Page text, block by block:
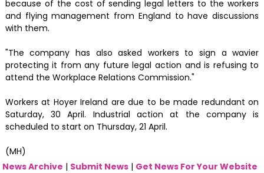
because of the cost of sending legal letters to the workers
and flying management from England to have discussions
with them.
"The company has also asked workers to sign a wavier
protecting it from any future legal action and is refusing to
attend the Workplace Relations Commission."
Workers at Hoyer Ireland are due to be made redundant on
Saturday, 30 April. Industrial action at the company is
scheduled to start on Thursday, 21 April.
(MH)
News Archive | Submit News | Get News For Your Website